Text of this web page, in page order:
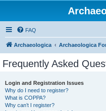
FAQ
Archaeologica Archaeologica
Frequently Asked
Login and Registration Issues
Why do I need to register?
What is COPPA?
Why can’t I register?